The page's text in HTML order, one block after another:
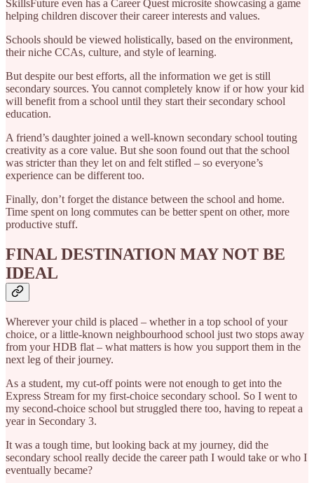
SkillsFuture even has a Career Quest microsite showcasing a game
helping children discover their career interests and values.
Schools should be viewed holistically, based on the environment,
their niche CCAs, culture, and style of learning.
But despite our best efforts, all the information we get is still
secondary sources. You cannot completely know if or how your kid
will benefit from a school until they start their secondary school
education.
A friend’s daughter joined a well-known secondary school touting
creativity as a core value. But she soon found out that the school
was stricter than they let on and felt stifled – so everyone’s
experience can be different too.
Finally, don’t forget the distance between the school and home.
Time spent on long commutes can be better spent on other, more
productive stuff.
FINAL DESTINATION MAY NOT BE
IDEAL
Wherever your child is placed – whether in a top school of your
choice, or a little-known neighbourhood school just two stops away
from your HDB flat – what matters is how you support them in the
next leg of their journey.
As a student, my cut-off points were not enough to get into the
Express Stream for my first-choice secondary school. So I went to
my second-choice school but struggled there too, having to repeat a
year in Secondary 3.
It was a tough time, but looking back at my journey, did the
secondary school really decide the career path I would take or who I
eventually became?